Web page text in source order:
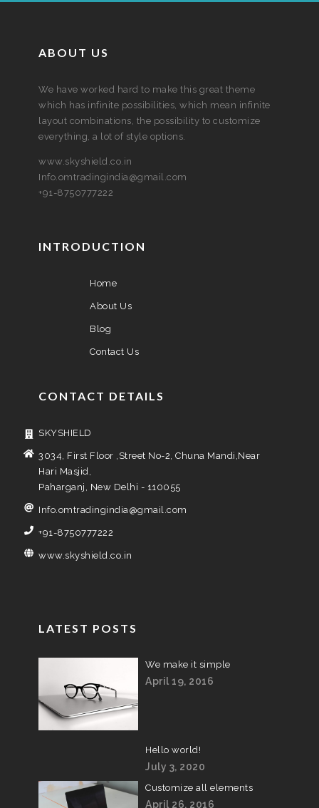
ABOUT US
We have worked hard to make this great theme
which has infinite possibilities, which mean infinite
layout combinations, the possibility to customize
everything, a lot of style options.
www.skyshield.co.in
Info.omtradingindia@gmail.com
+91-8750777222
INTRODUCTION
Home
About Us
Blog
Contact Us
CONTACT DETAILS
SKYSHIELD
3034, First Floor ,Street No-2, Chuna Mandi,Near
Hari Masjid,
Paharganj, New Delhi - 110055
Info.omtradingindia@gmail.com
+91-8750777222
www.skyshield.co.in
LATEST POSTS
We make it simple
April 19, 2016
Hello world!
July 3, 2020
Customize all elements
April 26, 2016